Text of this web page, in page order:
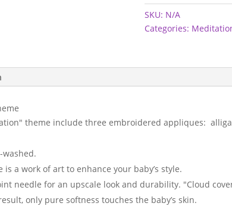
SKU: N/A
Categories:
theme include three embroidered appliques:
washed.
a work of art to enhance your baby’s style.
needle for an upscale look and durability. "Cloud
only pure softness touches the baby’s skin.